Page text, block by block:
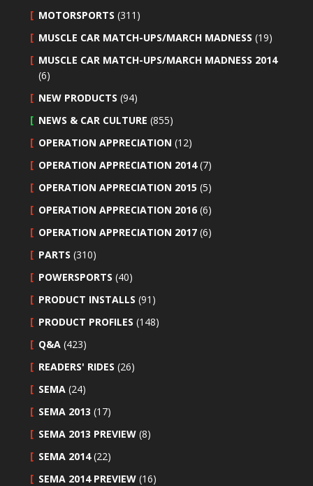
MOTORSPORTS (311)
MUSCLE CAR MATCH-UPS/MARCH MADNESS (19)
MUSCLE CAR MATCH-UPS/MARCH MADNESS 2014
(6)
NEW PRODUCTS (94)
NEWS & CAR CULTURE (855)
OPERATION APPRECIATION (12)
OPERATION APPRECIATION 2014(7)
OPERATION APPRECIATION 2015 (5)
OPERATION APPRECIATION 2016 (6)
OPERATION APPRECIATION 2017 (6)
PARTS (310)
POWERSPORTS (40)
PRODUCT INSTALLS (91)
PRODUCT PROFILES (148)
Q&A (423)
READERS' RIDES (26)
SEMA (24)
SEMA 2013 (17)
SEMA 2013 PREVIEW (8)
SEMA 2014(22)
SEMA 2014 PREVIEW (16)